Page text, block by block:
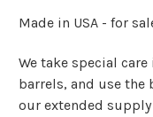
Made in USA - for
We take special
barrels, and use the
our extended